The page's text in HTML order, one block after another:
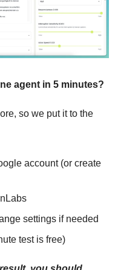
agent in 5 minutes?
so we put it to the
account (or create
settings if needed
test is free)